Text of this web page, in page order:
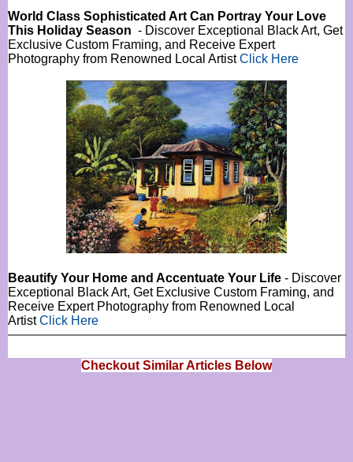
World Class Sophisticated Art Can Portray Your Love
This Holiday Season - Discover Exceptional Black Art, Get
Exclusive Custom Framing, and Receive Expert
Photography from Renowned Local ArtistClick Here
Beautify Your Home and Accentuate Your Life - Discover
Exceptional Black Art, Get Exclusive Custom Framing, and
Receive Expert Photography from Renowned Local
ArtistClick Here
Checkout Similar Articles Below